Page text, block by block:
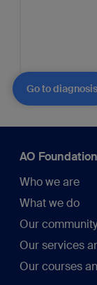
Go to diagnosis
AO Foundation
Who we are
What we do
Our community
Our services
Our courses